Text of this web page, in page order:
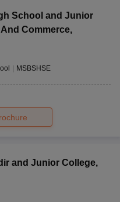
School and Junior
Commerce,
| MSBSHSE
and Junior College,